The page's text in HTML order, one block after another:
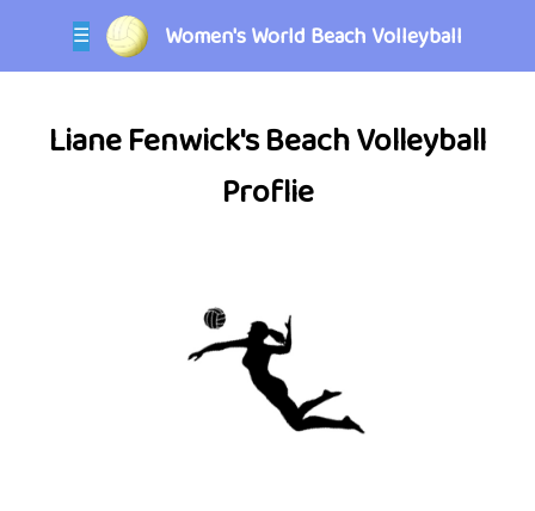
☰ Women's World Beach Volleyball
Liane Fenwick's Beach Volleyball
Proflie